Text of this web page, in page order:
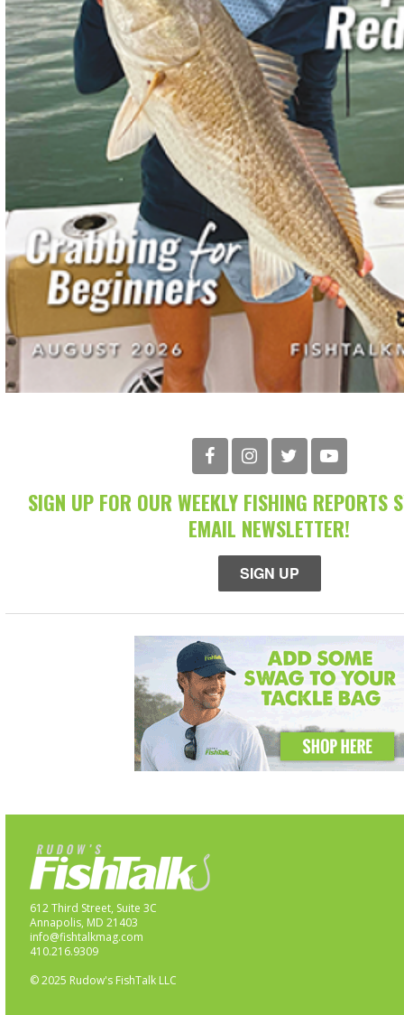
SIGN UP FOR OUR WEEKLY FISHING REPORTS
EMAIL NEWSLETTER!
SIGN UP
612 Third Street, Suite 3C
Annapolis, MD 21403
info@fishtalkmag.com
410.216.9309
© 2025 Rudow's FishTalk LLC